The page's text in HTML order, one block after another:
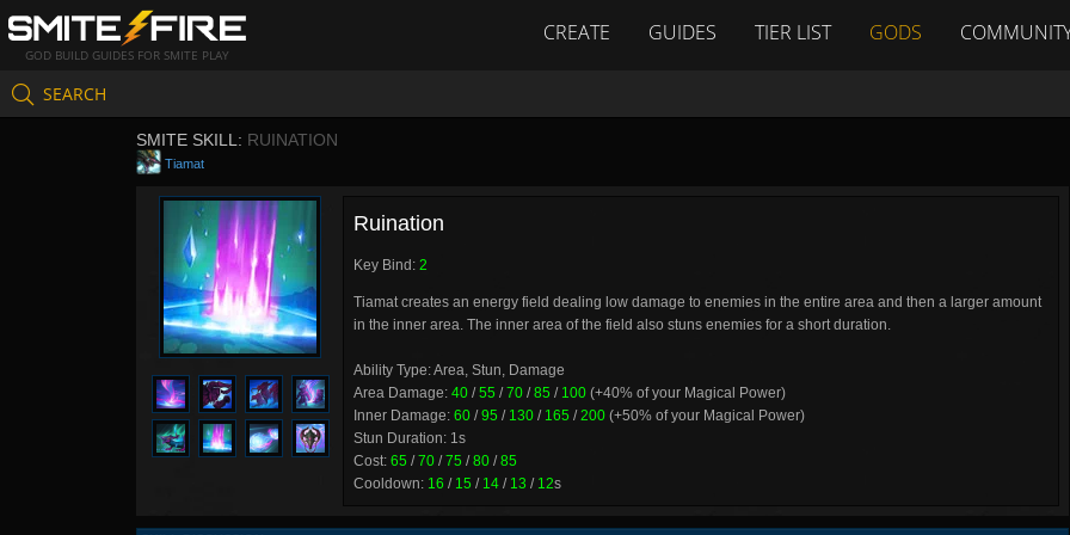
GOD BUILD GUIDES FOR SMITE PLAY
CREATE GUIDES TIER LIST GODS
SEARCH
SMITE SKILL: RUINATION
Tiamat
Ruination
Key Bind: 2
Tiamat creates an energy field dealing low damage to enemies in the entire area and then a larger amount
in the inner area. The inner area of the field also stuns enemies for a short duration.
Ability Type: Area, Stun, Damage
Area Damage: 40 /55 /70 /85 / 100 (+40% of your Magical Power)
Inner Damage: 60 /95 / 130 / 165 /200 (+50% of your Magical Power)
Stun Duration: 1s
Cost: 65 /70 /75 /80 /85
Cooldown: 16 / 15 / 14 / 13 / 12s